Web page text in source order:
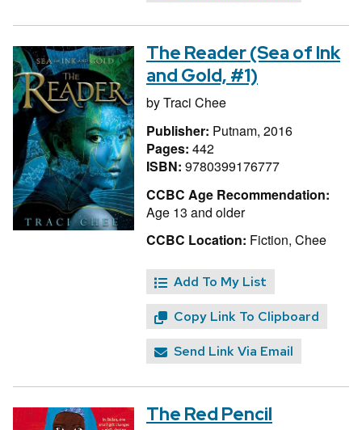
The Reader (Sea of Ink
and Gold, #1)
byTraci Chee
Publisher: Putnam, 2016
Pages: 442
ISBN: 9780399176777
CCBC Age Recommendation:
Age 13 and older
CCBC Location: Fiction, Chee
Add To My List
Copy Link To Clipboard
Send Link Via Email
The Red Pencil